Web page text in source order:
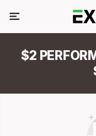
CONTENT
$2